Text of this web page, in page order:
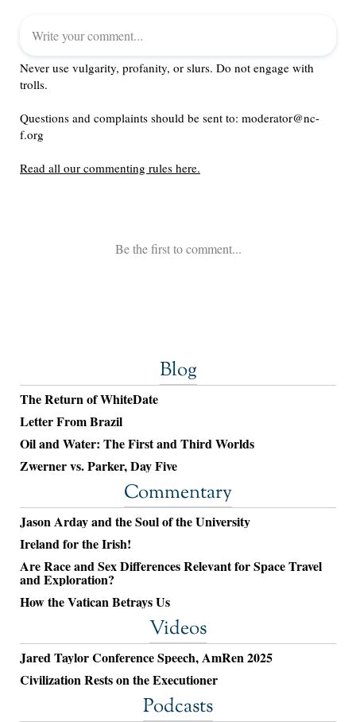
Blog
The Return of WhiteDate
Letter From Brazil
Oil and Water: The First and Third Worlds
Zwerner vs. Parker, Day Five
Commentary
Jason Arday and the Soul of the University
Ireland for the Irish!
Are Race and Sex Differences Relevant for Space Travel
and Exploration?
How the Vatican Betrays Us
Videos
Jared Taylor Conference Speech, AmRen 2025
Civilization Rests on the Executioner
Podcasts